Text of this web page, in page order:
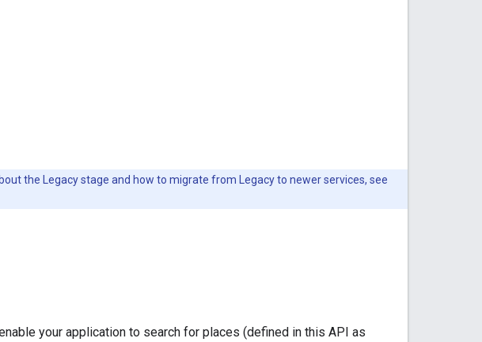
the Legacy stage and how to migrate from Legacy to newer services, see
your application to search for places (defined in this API as